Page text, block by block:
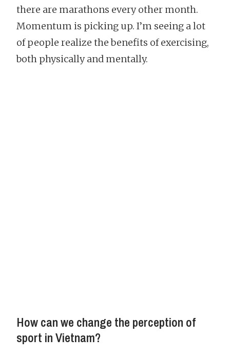
there are marathons every other month.
Momentum is picking up. I’m seeing a lot
of people realize the benefits of exercising,
both physically and mentally.
How can we change the perception of
sport in Vietnam?